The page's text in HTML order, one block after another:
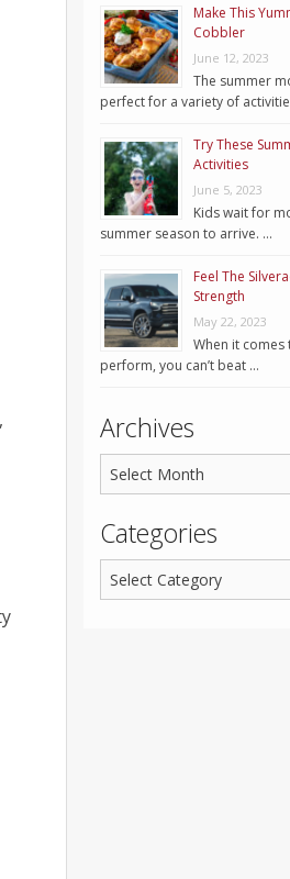
Make This
Cobbler
June 12, 2023
The summer
perfect for a variety of
Try These
Activities
June 5, 2023
Kids wait for
summer season to arrive. …
Feel The
Strength
May 22, 2023
When it
perform, you can’t beat …
Archives
Categories